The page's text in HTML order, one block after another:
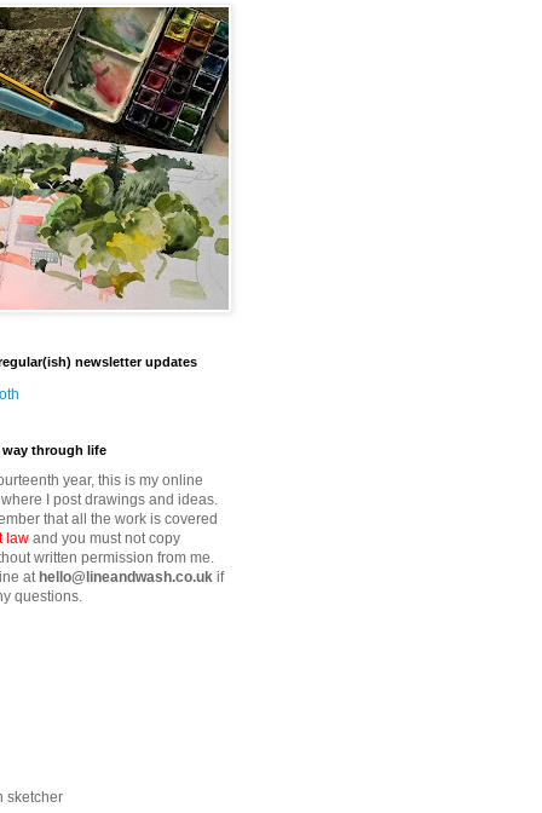
newsletter updates
way through life
year, this is my online
I post drawings and ideas.
that all the work is covered
law and you must not copy
written permission from me.
athello@lineandwash.co.uk if
questions.
sketcher